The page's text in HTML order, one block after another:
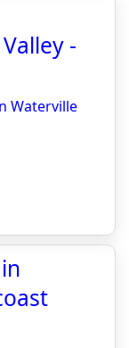
-
Waterville